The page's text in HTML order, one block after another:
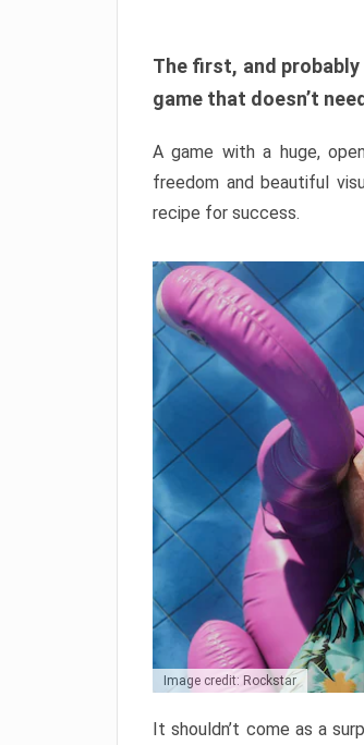
The first, and
game that doesn’t
A game with a huge,
freedom and beautiful
recipe for success.
Image credit: Rockstar
It shouldn’t come as a